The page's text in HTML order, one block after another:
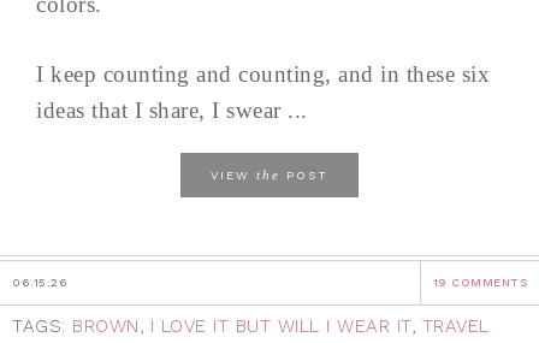
I keep counting and counting, and in these six
ideas that I share, I swear ...
VIEW the POST
06.15.26 19 COMMENTS
TAGS: BROWN, I LOVE IT BUT WILL I WEAR IT, TRAVEL